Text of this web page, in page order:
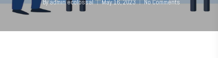
Byadmin ecolossal May 16, 2023 No Comments